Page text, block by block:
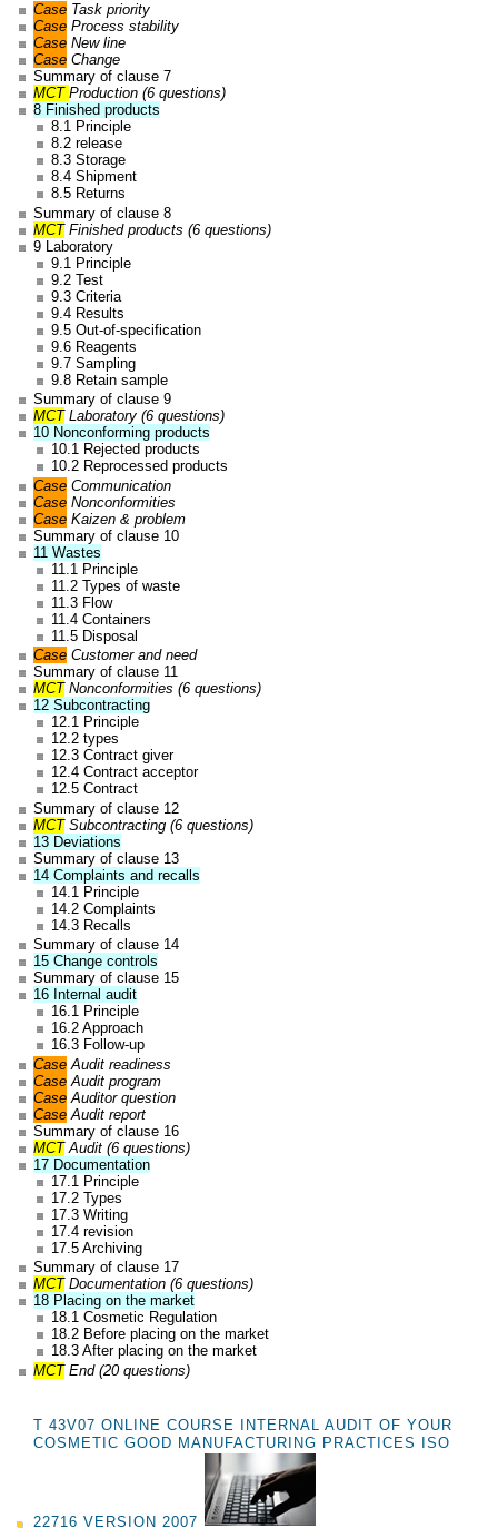
Case Task priority
Case Process stability
Case New line
Case Change
Summary of clause 7
MCTProduction (6 questions)
8 Finished products
8.1 Principle
8.2 release
8.3 Storage
8.4 Shipment
8.5 Returns
Summary of clause 8
MCTFinished products (6 questions)
9 Laboratory
9.1 Principle
9.2 Test
9.3 Criteria
9.4 Results
9.5 Out-of-specification
9.6 Reagents
9.7 Sampling
9.8 Retain sample
Summary of clause 9
MCTLaboratory (6 questions)
10 Nonconforming products
10.1 Rejected products
10.2 Reprocessed products
Case Communication
Case Nonconformities
Case Kaizen & problem
Summary of clause 10
11 Wastes
11.1 Principle
11.2 Types of waste
11.3 Flow
11.4 Containers
11.5 Disposal
Case Customer and need
Summary of clause 11
MCTNonconformities (6 questions)
12 Subcontracting
12.1 Principle
12.2 types
12.3 Contract giver
12.4 Contract acceptor
12.5 Contract
Summary of clause 12
MCTSubcontracting (6 questions)
13 Deviations
Summary of clause 13
14 Complaints and recalls
14.1 Principle
14.2 Complaints
14.3 Recalls
Summary of clause 14
15 Change controls
Summary of clause 15
16 Internal audit
16.1 Principle
16.2 Approach
16.3 Follow-up
Case Audit readiness
Case Audit program
Case Auditor question
Case Audit report
Summary of clause 16
MCTAudit (6 questions)
17 Documentation
17.1 Principle
17.2 Types
17.3 Writing
17.4 revision
17.5 Archiving
Summary of clause 17
MCTDocumentation (6 questions)
18 Placing on the market
18.1 Cosmetic Regulation
18.2 Before placing on the market
18.3 After placing on the market
MCTEnd (20 questions)
T 43V07 ONLINE COURSE INTERNAL AUDIT OF YOUR
COSMETIC GOOD MANUFACTURING PRACTICES ISO
22716 VERSION 2007